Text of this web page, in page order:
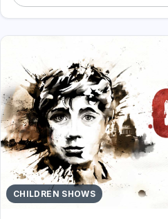
CHILDREN SHOWS